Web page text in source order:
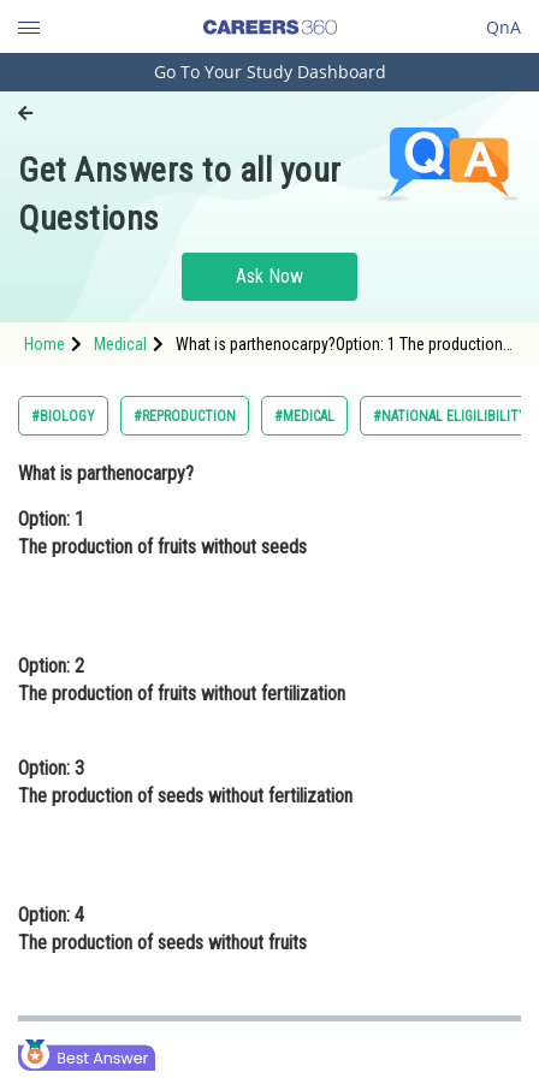
QnA
Engineering and Architecture
Pharmacy
Hospitality and Tourism
Study Abroad
Arts, Commerce & Sciences
Administration
Learn
Law
Animation and Design
Media, Mass Communication and
Journalism
Go To Your Study Dashboard
Get Answers to all your
Questions
Ask Now
Home Medical
What is parthenocarpy?Option: 1 The production
#BIOLOGY #REPRODUCTION #MEDICAL #NATIONAL ELIGILIBILITY
What is parthenocarpy?
Option: 1
The production of fruits without seeds
Option: 2
The production of fruits without fertilization
Option: 3
The production of seeds without fertilization
Option: 4
The production of seeds without fruits